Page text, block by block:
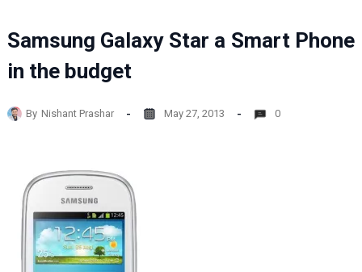
Samsung Galaxy Star a Smart Phone
in the budget
By Nishant Prashar May 27, 2013 0